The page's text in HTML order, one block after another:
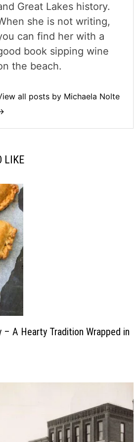
Great Lakes history.
she is not writing,
can find her with a
book sipping wine
the beach.
all posts by Michaela Nolte
LIKE
– A Hearty Tradition Wrapped in